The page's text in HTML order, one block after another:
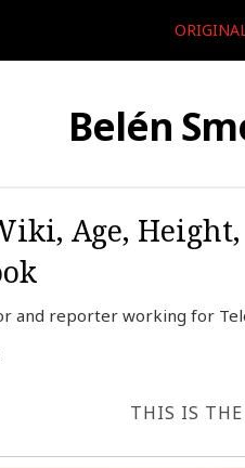
Belén
Age,
and reporter working for
THIS IS